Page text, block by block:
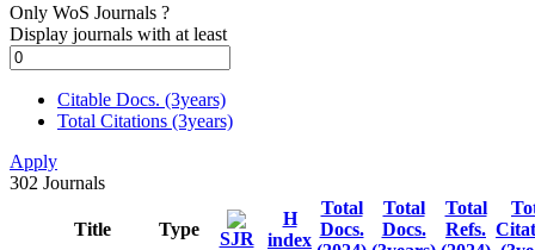
Only WoS Journals ?
Display journals with at least
Citable Docs. (3years)
Total Citations (3years)
Apply
302 Journals
Title Type SJR
H
index
Total
Docs.
Total
Docs.
Total
Refs.